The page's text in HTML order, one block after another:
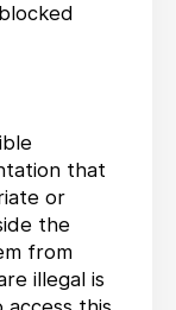
that
or
the
from
illegal is